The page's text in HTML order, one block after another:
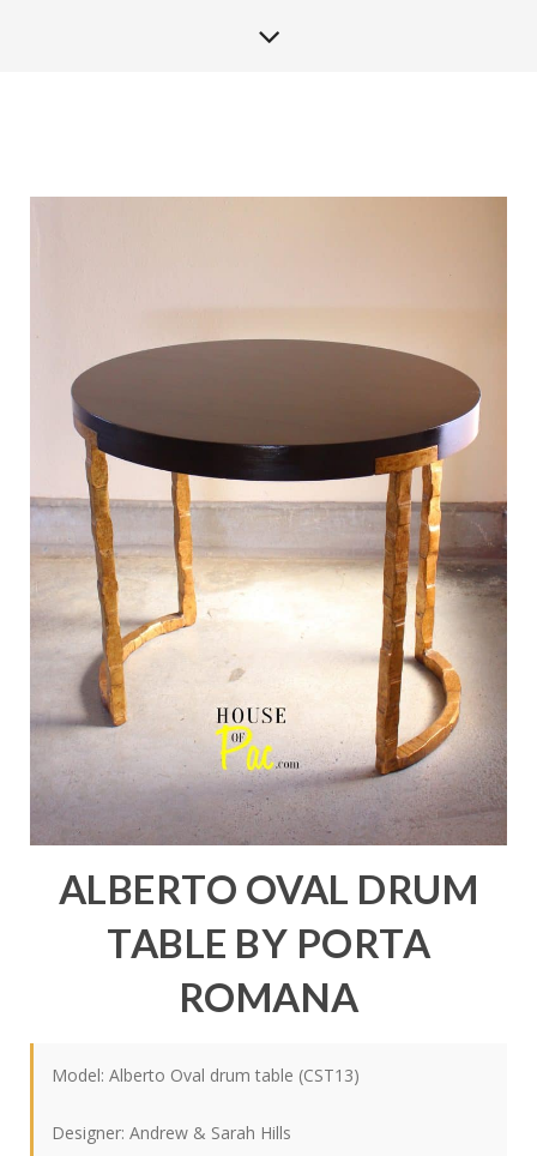
ALBERTO OVAL DRUM
TABLE BY PORTA
ROMANA
Model: Alberto Oval drum table (CST13)
Designer: Andrew & Sarah Hills